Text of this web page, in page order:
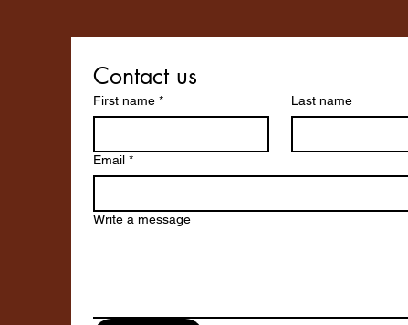
Contact us
First name * Last name
Email *
Write a message